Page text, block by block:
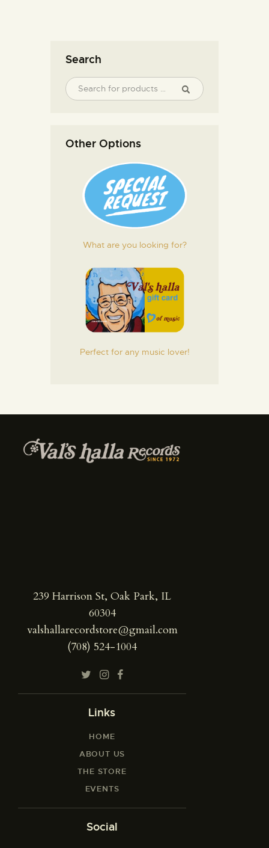
Search
Other Options
What are you looking for?
Perfect for any music lover!
239 Harrison St, Oak Park, IL
60304
valshallarecordstore@gmail.com
(708) 524-1004
Links
HOME
ABOUT US
THE STORE
EVENTS
Social